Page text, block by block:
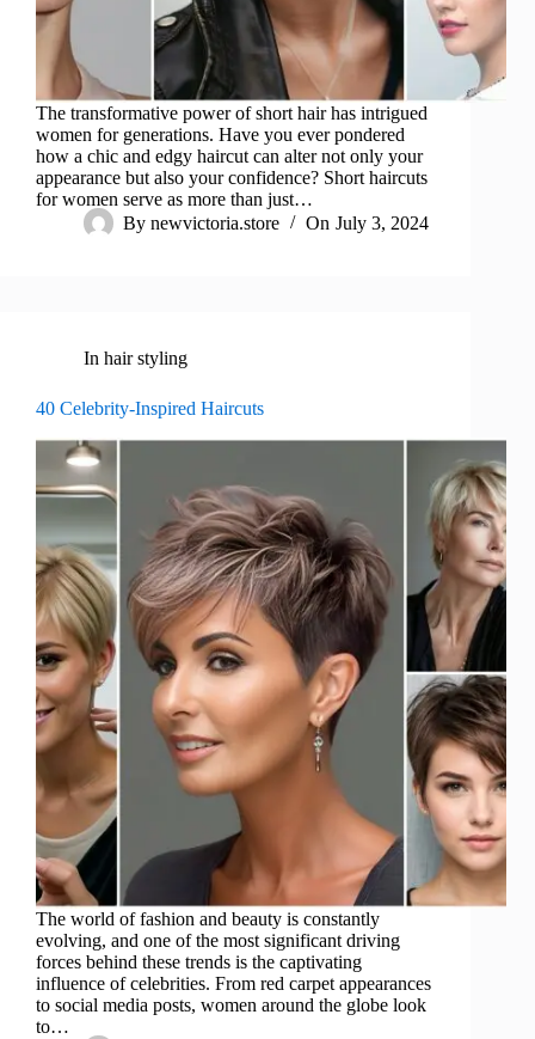
The transformative power of short hair has intrigued
women for generations. Have you ever pondered
how a chic and edgy haircut can alter not only your
appearance but also your confidence? Short haircuts
for women serve as more than just…
By newvictoria.store On July 3, 2024
In hair styling
40 Celebrity-Inspired Haircuts
The world of fashion and beauty is constantly
evolving, and one of the most significant driving
forces behind these trends is the captivating
influence of celebrities. From red carpet appearances
to social media posts, women around the globe look
to…